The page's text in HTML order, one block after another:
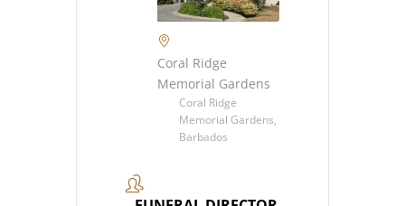
Coral Ridge
Memorial Gardens
Coral Ridge
Memorial Gardens,
Barbados